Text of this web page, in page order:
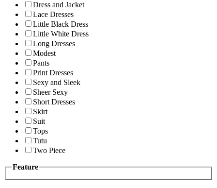
Dress and Jacket
Lace Dresses
Little Black Dress
Little White Dress
Long Dresses
Modest
Pants
Print Dresses
Sexy and Sleek
Sheer Sexy
Short Dresses
Skirt
Suit
Tops
Tutu
Two Piece
Feature